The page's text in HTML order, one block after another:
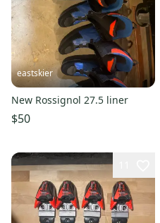
eastskier
New Rossignol 27.5 liner
$50